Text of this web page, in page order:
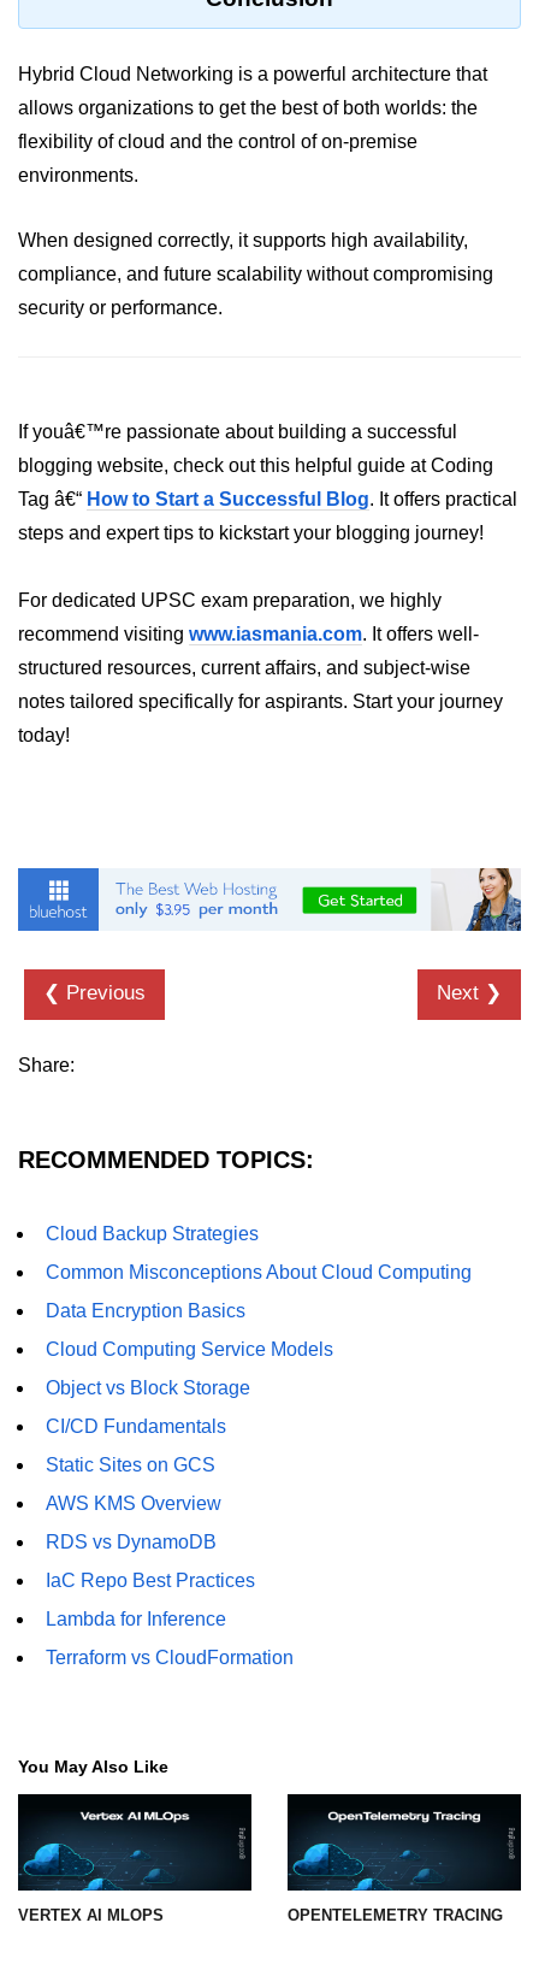
Observability
How to use CloudWatch?
Logs vs Metrics vs Traces
Prometheus with K8s
OpenTelemetry Tracing
AWS with Datadog
AI/ML Integration
Lambda for Inference
Cloud Training Pipelines
Serverless ML APIs
Backup
RTO vs RPO
S3 Cross-Region Replication
Backup Tool Comparison
Multi-Cloud & Hybrid
Multi-Cloud Strategy
Monitoring Across Clouds
K8s Federation Overview
Hybrid Cloud Networking
Multi-Cloud Management Tools
Hybrid Cloud Networking is a powerful architecture that
allows organizations to get the best of both worlds: the
flexibility of cloud and the control of on-premise
environments.
When designed correctly, it supports high availability,
compliance, and future scalability without compromising
security or performance.
If youâ€™re passionate about building a successful
blogging website, check out this helpful guide at Coding
Tag â€“ How to Start a Successful Blog. It offers practical
steps and expert tips to kickstart your blogging journey!
For dedicated UPSC exam preparation, we highly
recommend visiting www.iasmania.com. It offers well-
structured resources, current affairs, and subject-wise
notes tailored specifically for aspirants. Start your journey
today!
❮ Previous Next ❯
Share:
RECOMMENDED TOPICS:
Cloud Backup Strategies
Common Misconceptions About Cloud Computing
Data Encryption Basics
Cloud Computing Service Models
Object vs Block Storage
CI/CD Fundamentals
Static Sites on GCS
AWS KMS Overview
RDS vs DynamoDB
IaC Repo Best Practices
Lambda for Inference
Terraform vs CloudFormation
You May Also Like
VERTEX AI MLOPS OPENTELEMETRY TRACING